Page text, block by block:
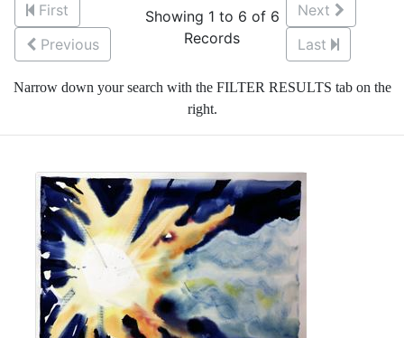
First
Previous
Showing 1 to 6 of 6
Records
Next
Last
Narrow down your search with the FILTER RESULTS tab on the
right.